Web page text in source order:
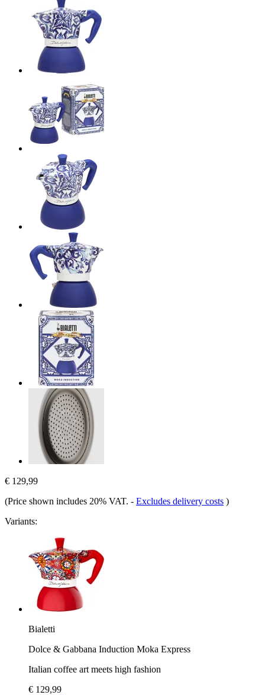
€ 129,99
(Price shown includes 20% VAT. - Excludes delivery costs )
Variants:
Bialetti
Dolce & Gabbana Induction Moka Express
Italian coffee art meets high fashion
€ 129,99